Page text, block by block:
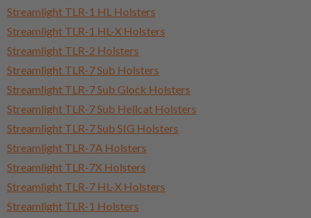
Streamlight TLR-1 HL Holsters
Streamlight TLR-1 HL-X Holsters
Streamlight TLR-2 Holsters
Streamlight TLR-7 Sub Holsters
Streamlight TLR-7 Sub Glock Holsters
Streamlight TLR-7 Sub Hellcat Holsters
Streamlight TLR-7 Sub SIG Holsters
Streamlight TLR-7A Holsters
Streamlight TLR-7X Holsters
Streamlight TLR-7 HL-X Holsters
Streamlight TLR-1 Holsters